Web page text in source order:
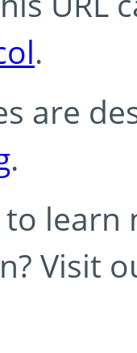
.
are
.
learn
Visit